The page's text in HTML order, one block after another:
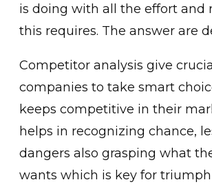
is doing with all the effort and
this requires. The answer are
Competitor analysis give
companies to take smart
keeps competitive in their
helps in recognizing chance,
dangers also grasping what
wants which is key for